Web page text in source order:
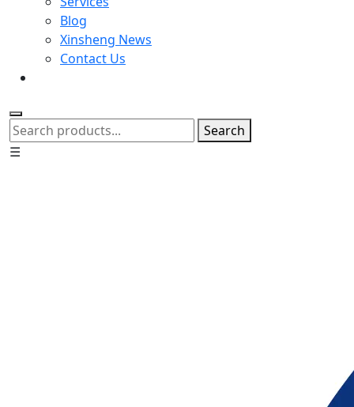
Blog
Xinsheng News
Contact Us
Search
☰